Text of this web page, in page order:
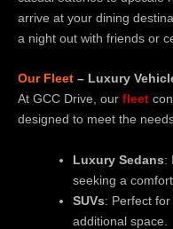
arrive at your dining
a night out with friends or
Our Fleet – Luxury
At GCC Drive, our fleet
designed to meet the
Luxury Sedans:
seeking a
SUVs: Perfect
additional space.